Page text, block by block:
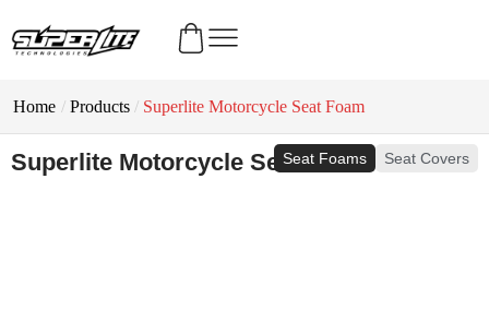
Home / Products / Superlite Motorcycle Seat Foam
Superlite Motorcycle Seat Foam
Seat Foams Seat Covers